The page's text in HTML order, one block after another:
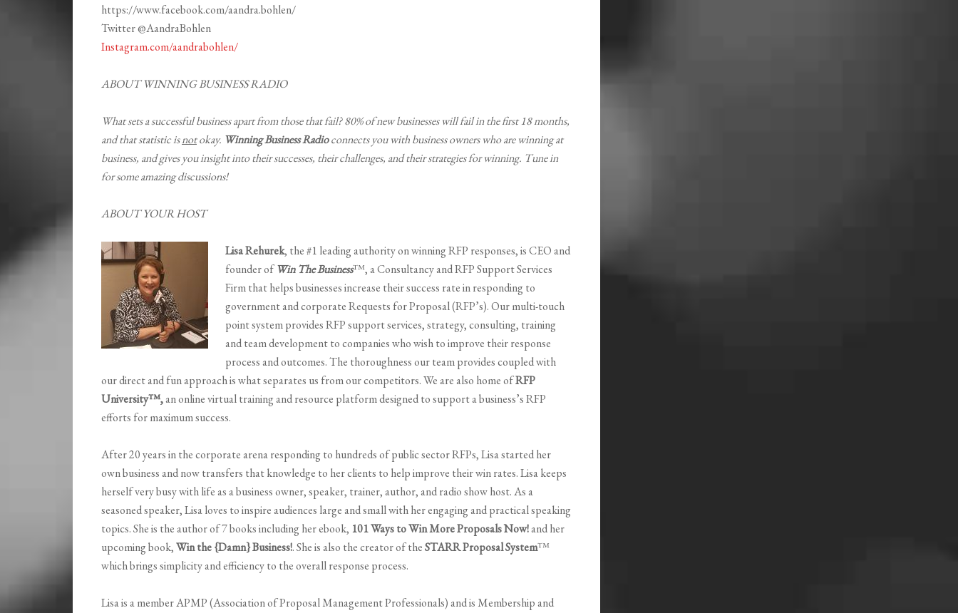
https://www.facebook.com/aandra.bohlen/
Twitter @AandraBohlen
Instagram.com/aandrabohlen/
ABOUT WINNING BUSINESS RADIO
What sets a successful business apart from those that fail? 80% of new businesses will fail in the first 18 months,
and that statistic isnotokay. Winning Business Radioconnects you with business owners who are winning at
business, and gives you insight into their successes, their challenges, and their strategies for winning. Tune in
for some amazing discussions!
ABOUT YOUR HOST
Lisa Rehurek, the #1 leading authority on winning RFP responses, is CEO and
founder ofWin The Business™, a Consultancy and RFP Support Services
Firm that helps businesses increase their success rate in responding to
government and corporate Requests for Proposal (RFP’s). Our multi-touch
point system provides RFP support services, strategy, consulting, training
and team development to companies who wish to improve their response
process and outcomes. The thoroughness our team provides coupled with
our direct and fun approach is what separates us from our competitors. We are also home ofRFP
University™,an online virtual training and resource platform designed to support a business’s RFP
efforts for maximum success.
After 20 years in the corporate arena responding to hundreds of public sector RFPs, Lisa started her
own business and now transfers that knowledge to her clients to help improve their win rates. Lisa keeps
herself very busy with life as a business owner, speaker, trainer, author, and radio show host. As a
seasoned speaker, Lisa loves to inspire audiences large and small with her engaging and practical speaking
topics. She is the author of 7 books including her ebook, 101 Ways to Win More Proposals Now!and her
upcoming book,Win the {Damn} Business!. She is also the creator of theSTARR Proposal System™
which brings simplicity and efficiency to the overall response process.
Lisa is a member APMP (Association of Proposal Management Professionals) and is Membership and